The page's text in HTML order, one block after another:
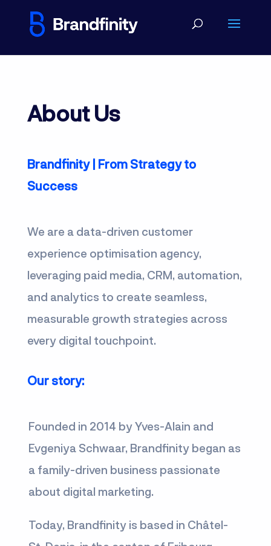
About Us
Brandfinity | From Strategy to
Success
We are a data-driven customer
experience optimisation agency,
leveraging paid media, CRM, automation,
and analytics to create seamless,
measurable growth strategies across
every digital touchpoint.
Our story:
Founded in 2014 by Yves-Alain and
Evgeniya Schwaar, Brandfinity began as
a family-driven business passionate
about digital marketing.
Today, Brandfinity is based in Châtel-